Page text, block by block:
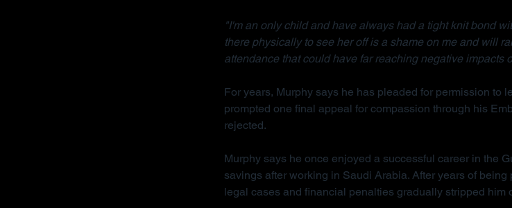
"I'm an only child and have always had a tight knit bond
there physically to see her off is a shame on me and will
attendance that could have far reaching negative impacts
For years, Murphy says he has pleaded for permission to
prompted one final appeal for compassion through his
rejected.
Murphy says he once enjoyed a successful career in the
savings after working in Saudi Arabia. After years of
legal cases and financial penalties gradually stripped him